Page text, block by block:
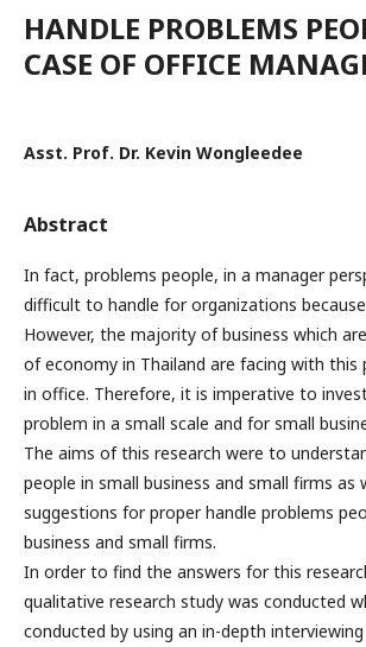
HANDLE PROBLEMS
CASE OF OFFICE
Asst. Prof. Dr. Kevin Wongleedee
Abstract
In fact, problems people, in a manager
difficult to handle for organizations
However, the majority of business which
of economy in Thailand are facing with this
in office. Therefore, it is imperative to
problem in a small scale and for small
The aims of this research were to
people in small business and small firms
suggestions for proper handle problems
business and small firms.
In order to find the answers for this
qualitative research study was conducted
conducted by using an in-depth